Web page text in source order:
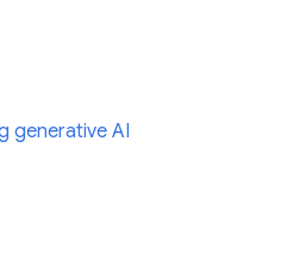
generative AI